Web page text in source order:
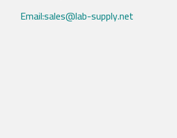
Email:sales@lab-supply.net